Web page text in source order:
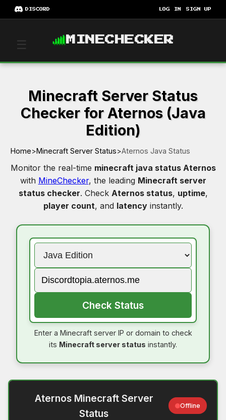
DISCORD LOG IN SIGN UP
☰ MINECHECKER
Minecraft Server Status
Checker for Aternos (Java
Edition)
Home>Minecraft Server Status>Aternos Java Status
Monitor the real-time minecraft java status Aternos
with MineChecker, the leading Minecraft server
status checker. Check Aternos status, uptime,
player count, and latencyinstantly.
Check Status
Enter a Minecraft server IP or domain to check
its Minecraft server status instantly.
Aternos Minecraft Server
Status
Offline